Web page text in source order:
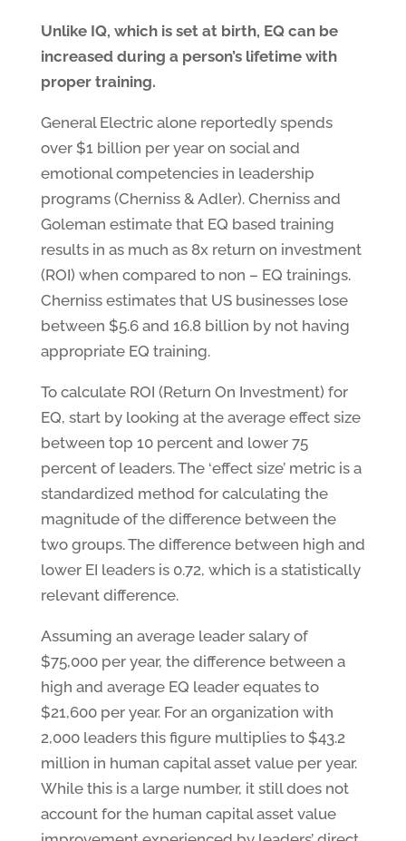
Unlike IQ, which is set at birth, EQ can be
increased during a person’s lifetime with
proper training.
General Electric alone reportedly spends
over $1 billion per year on social and
emotional competencies in leadership
programs (Cherniss & Adler). Cherniss and
Goleman estimate that EQ based training
results in as much as 8x return on investment
(ROI) when compared to non – EQ trainings.
Cherniss estimates that US businesses lose
between $5.6 and 16.8 billion by not having
appropriate EQ training.
To calculate ROI (Return On Investment) for
EQ, start by looking at the average effect size
between top 10 percent and lower 75
percent of leaders. The ‘effect size’ metric is a
standardized method for calculating the
magnitude of the difference between the
two groups. The difference between high and
lower EI leaders is 0.72, which is a statistically
relevant difference.
Assuming an average leader salary of
$75,000 per year, the difference between a
high and average EQ leader equates to
$21,600 per year. For an organization with
2,000 leaders this figure multiplies to $43.2
million in human capital asset value per year.
While this is a large number, it still does not
account for the human capital asset value